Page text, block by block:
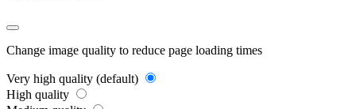
Change image quality to reduce page loading times
Very high quality (default)
High quality